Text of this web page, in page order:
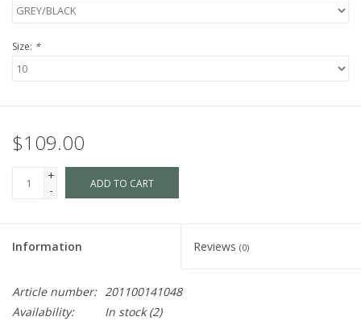
Size: *
$109.00
+
-
ADD TO CART
Information Reviews (0)
Article number: 201100141048
Availability:
In stock(2)